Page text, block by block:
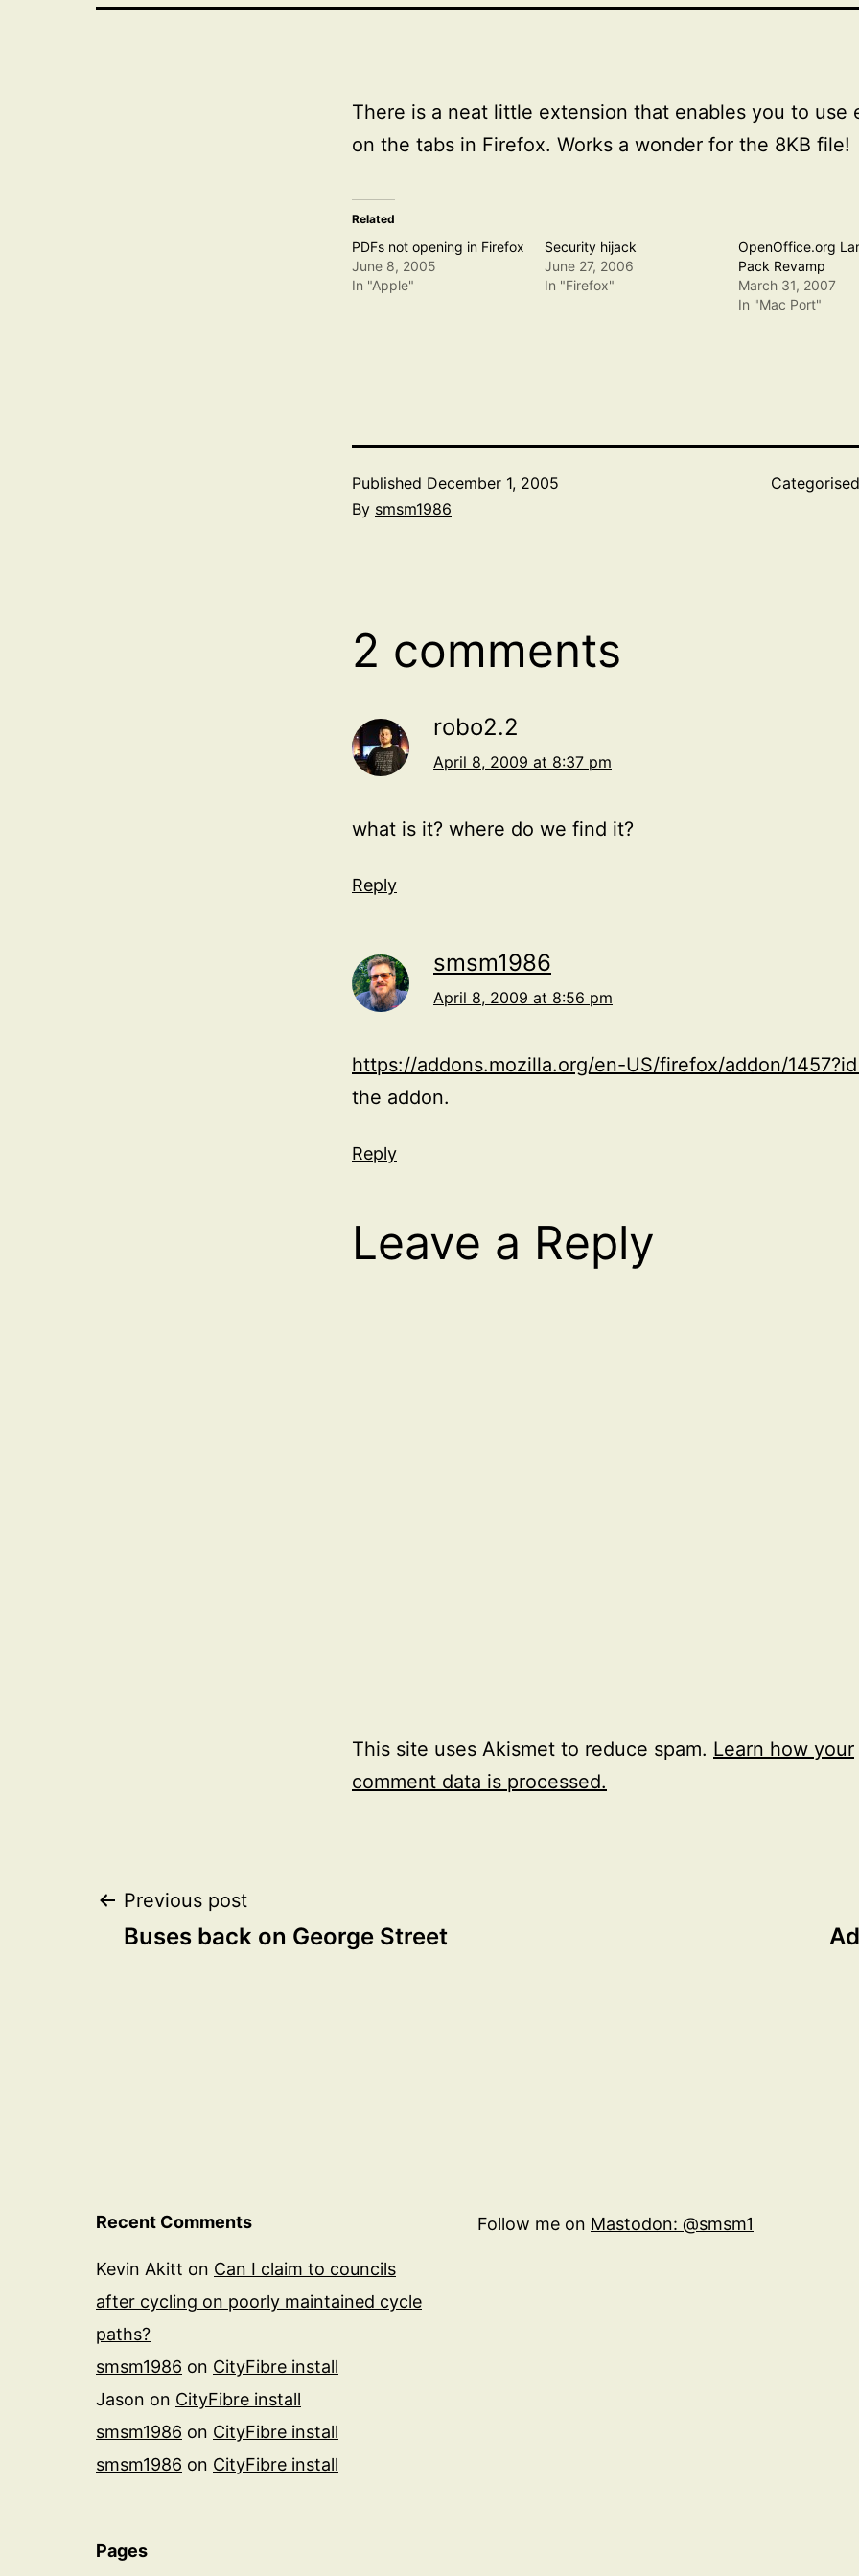
There is a neat little extension that enables you to use
on the tabs in Firefox. Works a wonder for the 8KB file!
Related
PDFs not opening in Firefox
June 8, 2005
In "Apple"
Security hijack
June 27, 2006
In "Firefox"
OpenOffice.org
Pack Revamp
March 31, 2007
In "Mac Port"
Published December 1, 2005
By smsm1986
2 comments
robo2.2
April 8, 2009 at 8:37 pm
what is it? where do we find it?
Reply
smsm1986
April 8, 2009 at 8:56 pm
https://addons.mozilla.org/en-US/firefox/addon/
the addon.
Reply
Leave a Reply
This site uses Akismet to reduce spam. Learn how your
comment data is processed.
Post
Previous post
Buses back on George Street
Recent Comments
Kevin Akitt on Can I claim to councils
after cycling on poorly maintained cycle
paths?
smsm1986 on CityFibre install
Jason on CityFibre install
smsm1986 on CityFibre install
smsm1986 on CityFibre install
Follow me on Mastodon: @smsm1
Pages